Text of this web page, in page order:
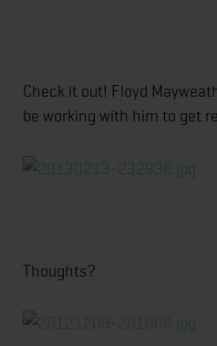
Check it out! Floyd
be working with him to get
Thoughts?